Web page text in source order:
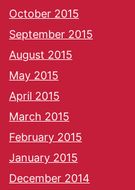
October 2015
September 2015
August 2015
May 2015
April 2015
March 2015
February 2015
January 2015
December 2014